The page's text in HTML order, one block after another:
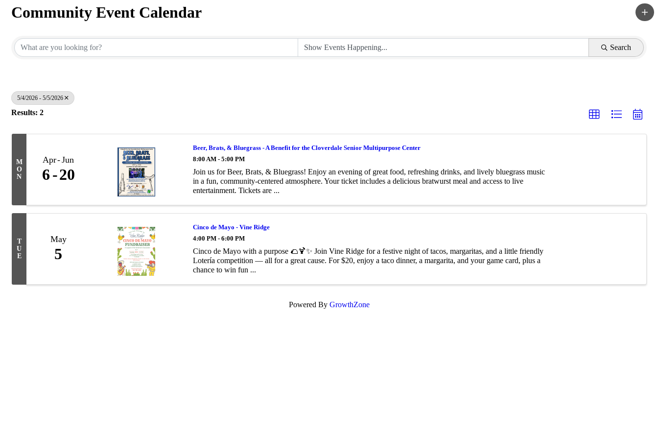
Community Event Calendar
Search
5/4/2026 - 5/5/2026
Results: 2
M
O
N
Apr Jun
6 20
Beer, Brats, & Bluegrass - A Benefit for the Cloverdale Senior Multipurpose Center
8:00 AM - 5:00 PM
Join us for Beer, Brats, & Bluegrass! Enjoy an evening of great food, refreshing drinks, and lively bluegrass music
in a fun, community-centered atmosphere. Your ticket includes a delicious bratwurst meal and access to live
entertainment. Tickets are ...
T
U
E
May
5
Cinco de Mayo - Vine Ridge
4:00 PM - 6:00 PM
Cinco de Mayo with a purpose 🌮🍹✨ Join Vine Ridge for a festive night of tacos, margaritas, and a little friendly
Lotería competition — all for a great cause. For $20, enjoy a taco dinner, a margarita, and your game card, plus a
chance to win fun ...
Powered By GrowthZone